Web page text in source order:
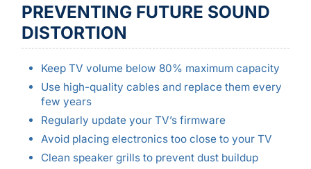
PREVENTING FUTURE SOUND
DISTORTION
Keep TV volume below 80% maximum capacity
Use high-quality cables and replace them every
few years
Regularly update your TV’s firmware
Avoid placing electronics too close to your TV
Clean speaker grills to prevent dust buildup